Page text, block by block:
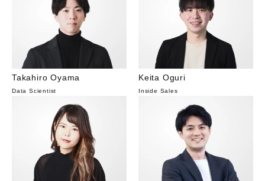
Takahiro Oyama
Data Scientist
Keita Oguri
Inside Sales